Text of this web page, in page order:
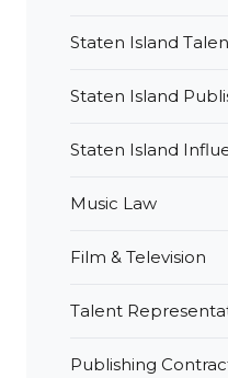
Staten Island
Staten Island
Staten Island
Music Law
Film & Television
Talent
Publishing